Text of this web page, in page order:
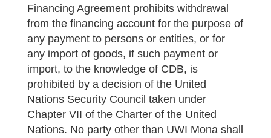
Financing Agreement prohibits withdrawal
from the financing account for the purpose of
any payment to persons or entities, or for
any import of goods, if such payment or
import, to the knowledge of CDB, is
prohibited by a decision of the United
Nations Security Council taken under
Chapter VII of the Charter of the United
Nations. No party other than UWI Mona shall